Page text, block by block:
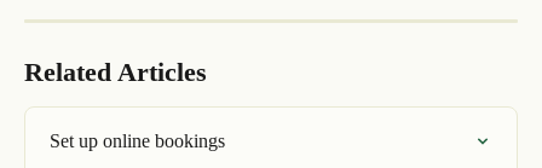
Related Articles
Set up online bookings